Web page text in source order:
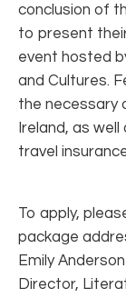
conclusion of
to present
event hosted
and Cultures.
the necessary
Ireland, as
travel
To apply,
package
Emily
Director,